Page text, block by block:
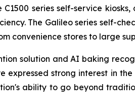
series self-service
The Galileo series self-
convenience stores to large
solution and AI baking
expressed strong interest in
ability to go beyond